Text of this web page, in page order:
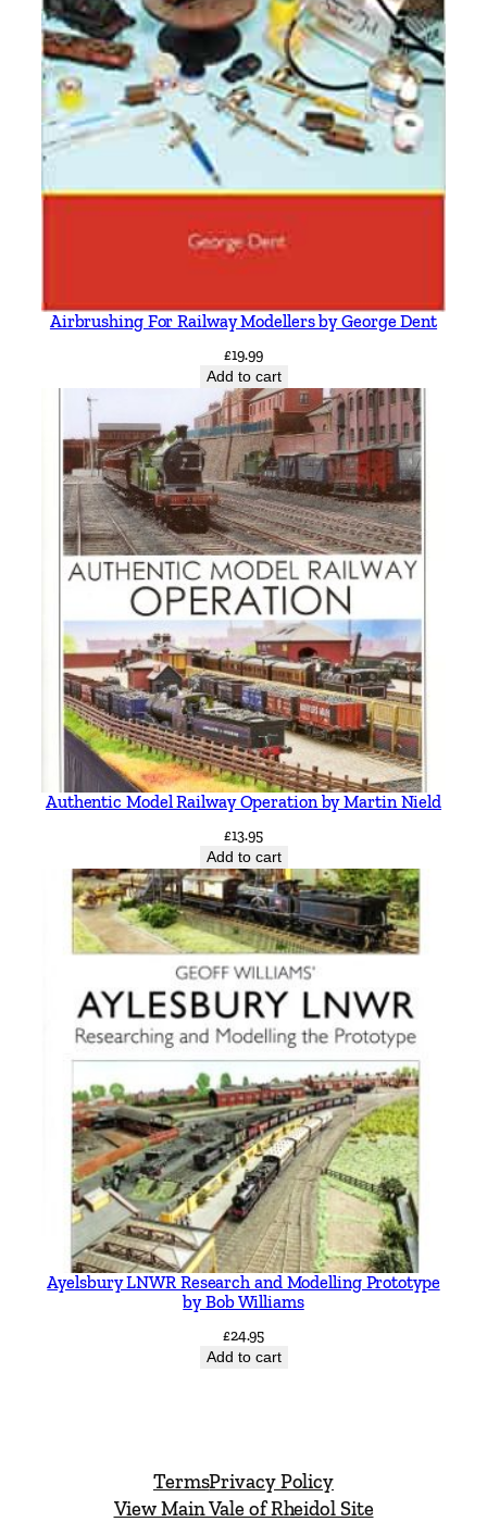
Airbrushing For Railway Modellers by George Dent
£19.99
Add to cart
Authentic Model Railway Operation by Martin Nield
£13.95
Add to cart
Ayelsbury LNWR Research and Modelling Prototype
by Bob Williams
£24.95
Add to cart
TermsPrivacy Policy
View Main Vale of Rheidol Site